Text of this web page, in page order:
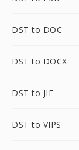
DST to DOC
DST to DOCX
DST to JIF
DST to VIPS